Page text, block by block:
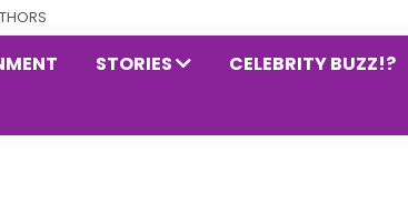
STORIES CELEBRITY BUZZ!?